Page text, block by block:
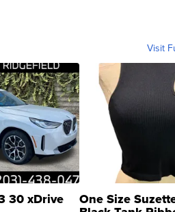
Visit
30 xDrive One Size